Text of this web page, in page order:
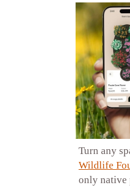
Turn any
Wildlife
only native